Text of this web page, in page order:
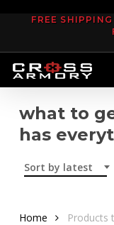
content
FREE
what to
has
Sort by latest
Home Products